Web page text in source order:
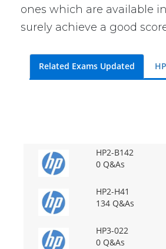
ones which are available
surely achieve a good
Related Exams Updated
HP2-B142
0 Q&As
HP2-H41
134 Q&As
HP3-022
0 Q&As